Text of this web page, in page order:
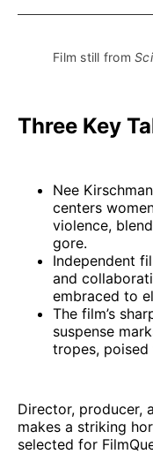
Facebook
Film still from
Three Key
Nee
centers
violence,
gore.
Independent
and
embraced to
The film’s
suspense
tropes,
Director, producer,
makes a striking
selected for